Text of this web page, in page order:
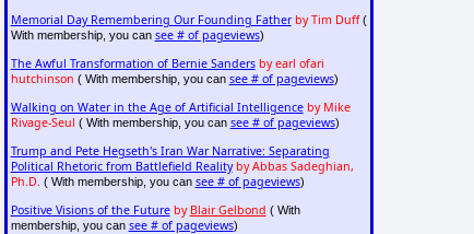
Memorial Day Remembering Our Founding Father by Tim Duff(
With membership, you can see # of pageviews)
The Awful Transformation of Bernie Sanders by earl ofari
hutchinson ( With membership, you can see # of pageviews)
Walking on Water in the Age of Artificial Intelligence by Mike
Rivage-Seul ( With membership, you can see # of pageviews)
Trump and Pete Hegseth's Iran War Narrative: Separating
Political Rhetoric from Battlefield Reality by Abbas Sadeghian,
Ph.D. ( With membership, you can see # of pageviews)
Positive Visions of the Future by Blair Gelbond ( With
membership, you can see # of pageviews)